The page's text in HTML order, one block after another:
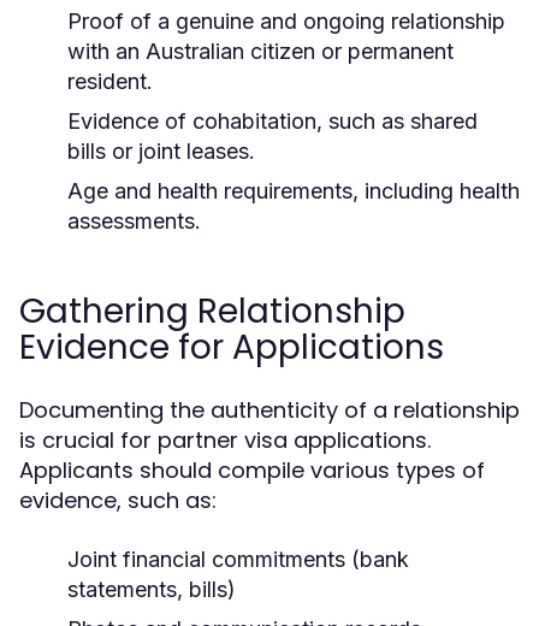
Proof of a genuine and ongoing relationship
with an Australian citizen or permanent
resident.
Evidence of cohabitation, such as shared
bills or joint leases.
Age and health requirements, including health
assessments.
Gathering Relationship
Evidence for Applications
Documenting the authenticity of a relationship
is crucial for partner visa applications.
Applicants should compile various types of
evidence, such as:
Joint financial commitments (bank
statements, bills)